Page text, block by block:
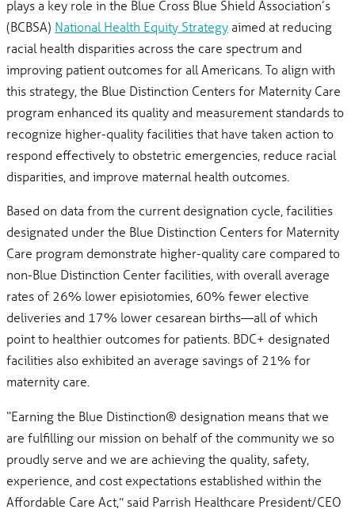
plays a key role in the Blue Cross Blue Shield Association’s
(BCBSA) National Health Equity Strategy aimed at reducing
racial health disparities across the care spectrum and
improving patient outcomes for all Americans. To align with
this strategy, the Blue Distinction Centers for Maternity Care
program enhanced its quality and measurement standards to
recognize higher-quality facilities that have taken action to
respond effectively to obstetric emergencies, reduce racial
disparities, and improve maternal health outcomes.
Based on data from the current designation cycle, facilities
designated under the Blue Distinction Centers for Maternity
Care program demonstrate higher-quality care compared to
non-Blue Distinction Center facilities, with overall average
rates of 26% lower episiotomies, 60% fewer elective
deliveries and 17% lower cesarean births—all of which
point to healthier outcomes for patients. BDC+ designated
facilities also exhibited an average savings of 21% for
maternity care.
“Earning the Blue Distinction® designation means that we
are fulfilling our mission on behalf of the community we so
proudly serve and we are achieving the quality, safety,
experience, and cost expectations established within the
Affordable Care Act,” said Parrish Healthcare President/CEO